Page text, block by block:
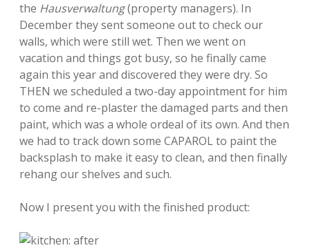
the Hausverwaltung(property managers). In
December they sent someone out to check our
walls, which were still wet. Then we went on
vacation and things got busy, so he finally came
again this year and discovered they were dry. So
THEN we scheduled a two-day appointment for him
to come and re-plaster the damaged parts and then
paint, which was a whole ordeal of its own. And then
we had to track down some CAPAROL to paint the
backsplash to make it easy to clean, and then finally
rehang our shelves and such.
Now I present you with the finished product: